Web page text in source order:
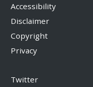
Accessibility
Disclaimer
Copyright
Privacy
Twitter